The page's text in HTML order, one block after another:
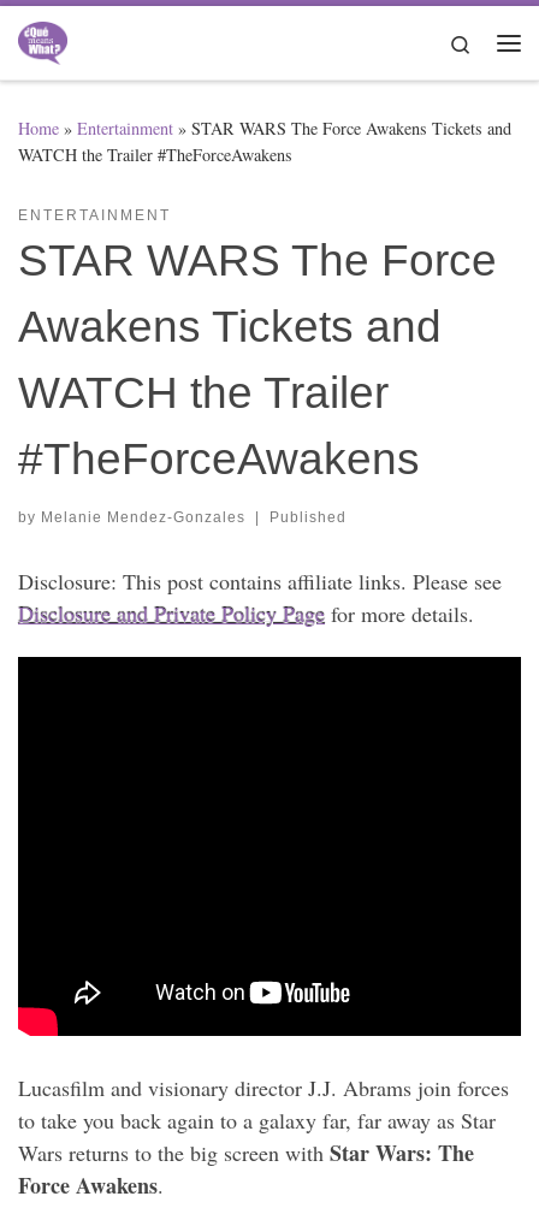
Skip to content
Search
Home » Entertainment » STAR WARS The Force Awakens Tickets and
WATCH the Trailer #TheForceAwakens
ENTERTAINMENT
STAR WARS The Force
Awakens Tickets and
WATCH the Trailer
#TheForceAwakens
by Melanie Mendez-Gonzales | Published
Disclosure: This post contains affiliate links. Please see
Disclosure and Private Policy Page for more details.
Lucasfilm and visionary director J.J. Abrams join forces
to take you back again to a galaxy far, far away as Star
Wars returns to the big screen with Star Wars: The
Force Awakens.